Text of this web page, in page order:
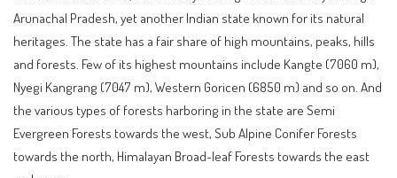
Arunachal Pradesh, yet another Indian state known for its natural
heritages. The state has a fair share of high mountains, peaks, hills
and forests. Few of its highest mountains include Kangte (7060 m),
Nyegi Kangrang (7047 m), Western Goricen (6850 m) and so on. And
the various types of forests harboring in the state are Semi
Evergreen Forests towards the west, Sub Alpine Conifer Forests
towards the north, Himalayan Broad-leaf Forests towards the east